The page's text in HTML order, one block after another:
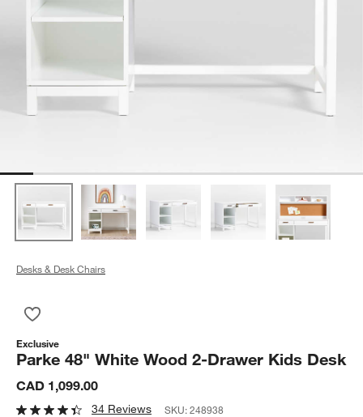
Desks & Desk Chairs
Exclusive
Parke 48" White Wood 2-Drawer Kids Desk
CAD 1,099.00
34 Reviews SKU:248938